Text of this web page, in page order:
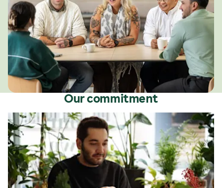
Our commitment